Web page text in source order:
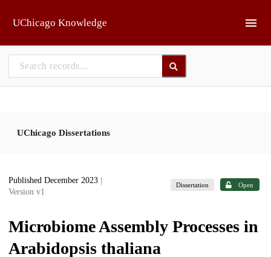
UChicago Knowledge
UChicago Dissertations
Published December 2023
Version v1
Dissertation Open
Microbiome Assembly Processes in
Arabidopsis thaliana